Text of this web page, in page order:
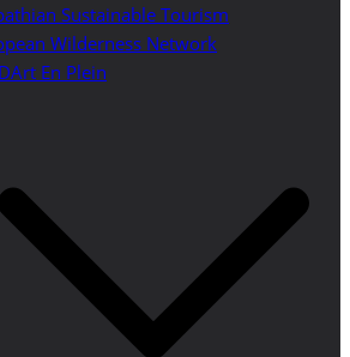
Sustainable Tourism
Wilderness Network
En Plein